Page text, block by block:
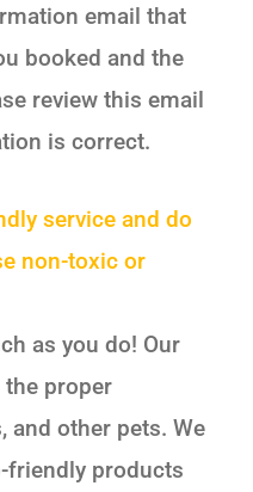
email that
booked and the
review this email
is correct.
service and do
non-toxic or
as you do! Our
proper
and other pets. We
friendly products